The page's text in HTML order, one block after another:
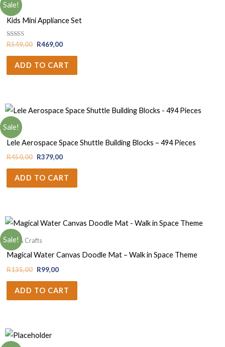
Sale!
Girls
Kids Mini Appliance Set
Rated
out of 5
R549,00 R469,00
ADD TO CART
Sale!
Boys
Lele Aerospace Space Shuttle Building Blocks – 494 Pieces
R450,00 R379,00
ADD TO CART
Sale!
Arts & Crafts
Magical Water Canvas Doodle Mat – Walk in Space Theme
R135,00 R99,00
ADD TO CART